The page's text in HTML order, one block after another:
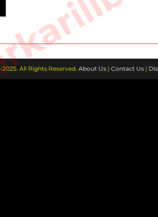
All Rights Reserved. About Us| Contact Us|